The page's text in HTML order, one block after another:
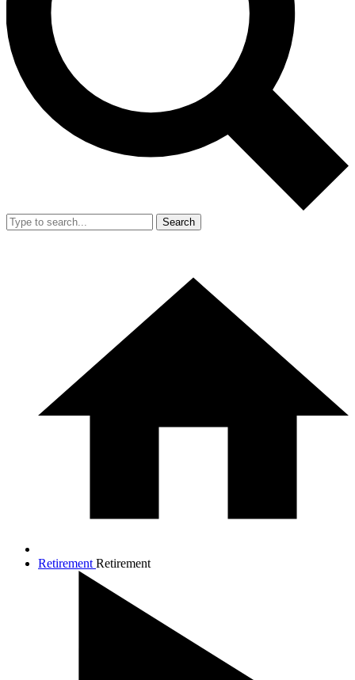
Search
Retirement Retirement